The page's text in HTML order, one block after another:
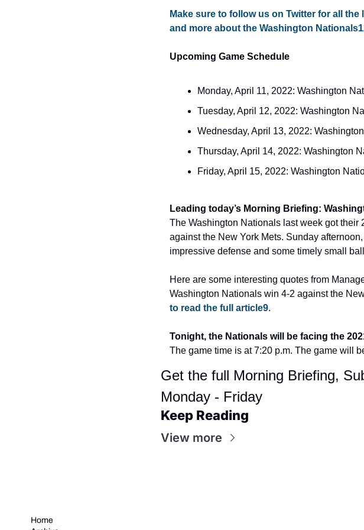
Make sure to follow us on Twitter for all
and more about the Washington
Upcoming Game Schedule
Monday, April 11, 2022: Washington
Tuesday, April 12, 2022: Washington
Wednesday, April 13, 2022:
Thursday, April 14, 2022: Washington
Friday, April 15, 2022: Washington
The Washington Nationals last week got their
against the New York Mets. Sunday
impressive defense and some timely small
Here are some interesting quotes from
Washington Nationals win 4-2 against the
to read the full article9.
Tonight, the Nationals will be facing the
The game time is at 7:20 p.m. The game will
Get the full Morning Briefing,
Monday - Friday
Keep Reading
View more
Home